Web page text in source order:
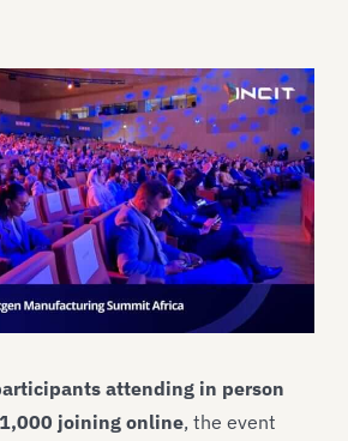
attending in person
1,000 joining online, the event